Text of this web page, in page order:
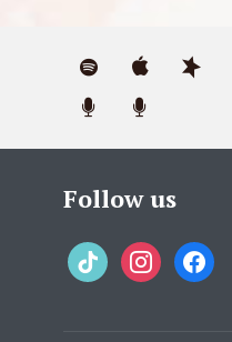
Follow us
tiktok instagramfacebook